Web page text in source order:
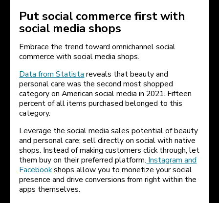
Put social commerce first with
social media shops
Embrace the trend toward omnichannel social
commerce with social media shops.
Data from Statista reveals that beauty and
personal care was the second most shopped
category on American social media in 2021. Fifteen
percent of all items purchased belonged to this
category.
Leverage the social media sales potential of beauty
and personal care; sell directly on social with native
shops. Instead of making customers click through, let
them buy on their preferred platform. Instagram and
Facebookshops allow you to monetize your social
presence and drive conversions from right within the
apps themselves.